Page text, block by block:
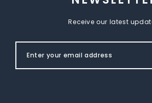
Receive our latest